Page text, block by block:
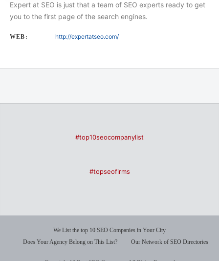
Expert at SEO is just that a team of SEO experts ready to get
you to the first page of the search engines.
WEB: http://expertatseo.com/
#top10seocompanylist
#topseofirms
We List the top 10 SEO Companies in Your City
Does Your Agency Belong on This List?
Our Network of SEO Directories